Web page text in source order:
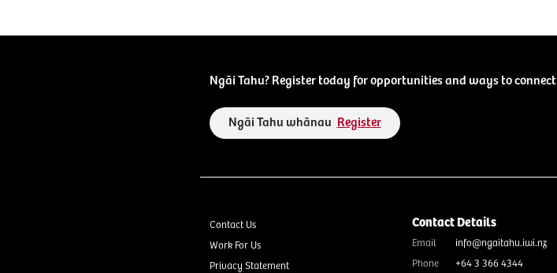
Ngāi Tahu? Register today for opportunities and ways to connect
Ngāi Tahu whānau Register
Contact Us
Work For Us
Privacy Statement
Contact Details
Email
info@ngaitahu.iwi.nz
Phone
+64 3 366 4344